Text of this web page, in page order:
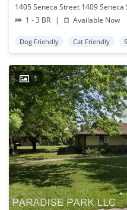
1405 Seneca Street 1409 Seneca
1 - 3 BR
| Available Now
Dog Friendly Cat Friendly
1